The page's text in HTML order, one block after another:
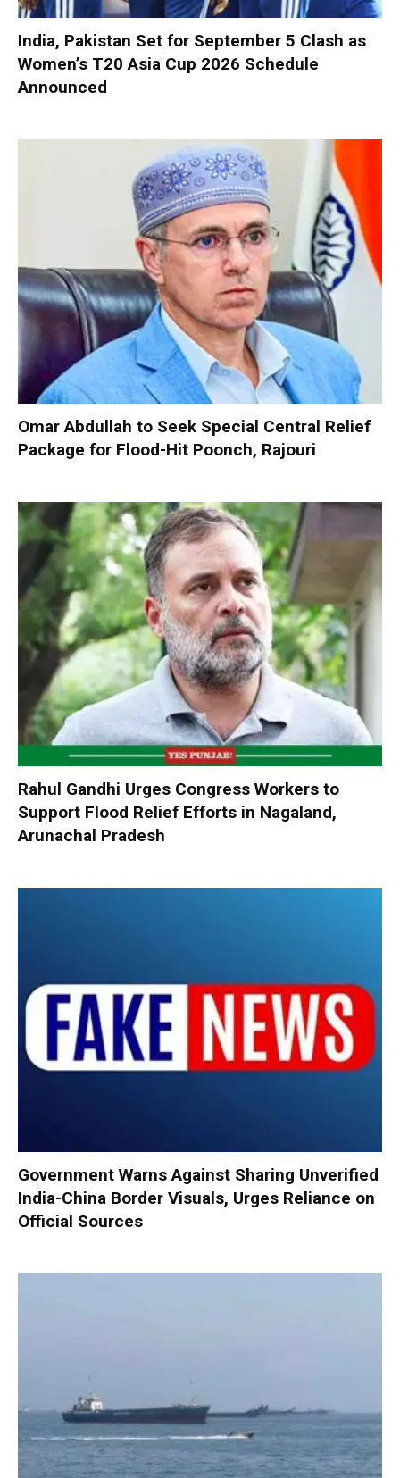
India, Pakistan Set for September 5 Clash as
Women’s T20 Asia Cup 2026 Schedule
Announced
Omar Abdullah to Seek Special Central Relief
Package for Flood-Hit Poonch, Rajouri
Rahul Gandhi Urges Congress Workers to
Support Flood Relief Efforts in Nagaland,
Arunachal Pradesh
Government Warns Against Sharing Unverified
India-China Border Visuals, Urges Reliance on
Official Sources